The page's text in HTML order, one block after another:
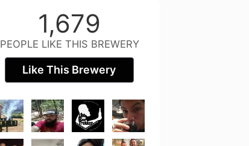
1,679
PEOPLE LIKE THIS BREWERY
Like This Brewery